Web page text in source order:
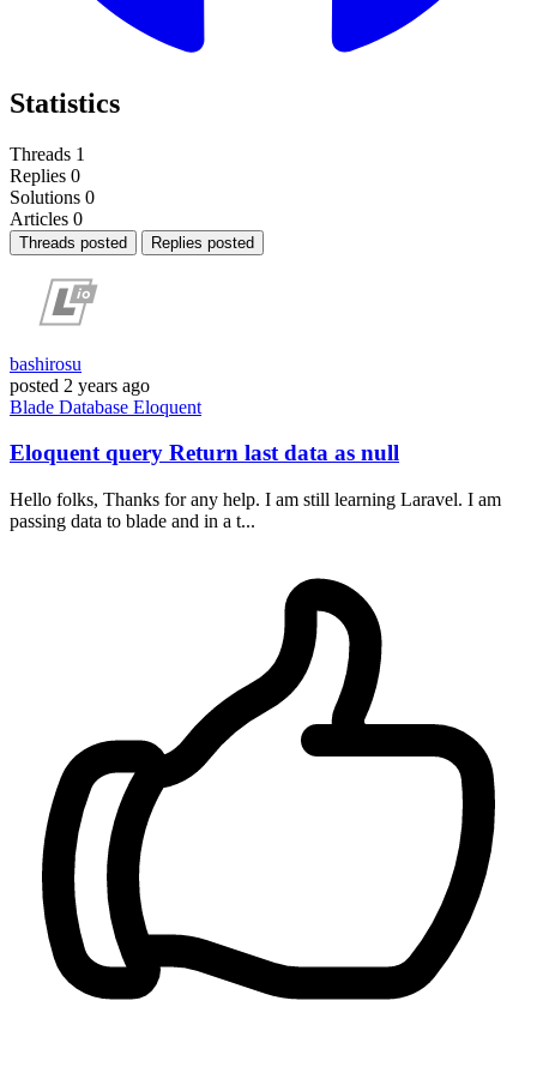
Statistics
Threads 1
Replies 0
Solutions 0
Articles 0
Threads posted Replies posted
bashirosu
posted 2 years ago
Blade Database Eloquent
Eloquent query Return last data as null
Hello folks, Thanks for any help. I am still learning Laravel. I am
passing data to blade and in a t...